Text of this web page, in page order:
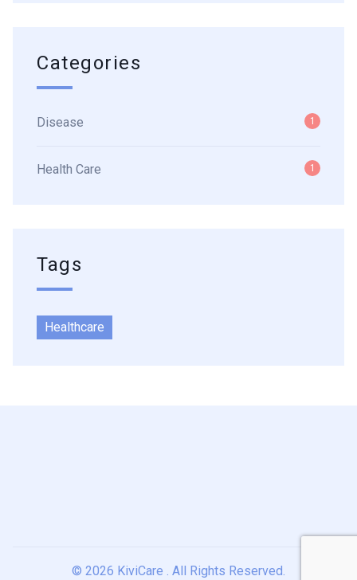
Categories
Disease 1
Health Care 1
Tags
Healthcare
© 2026 KiviCare . All Rights Reserved.